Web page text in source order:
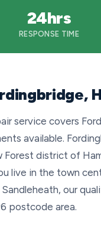
24hrs
RESPONSE TIME
service covers
available.
district of
live in the town
our
postcode area.